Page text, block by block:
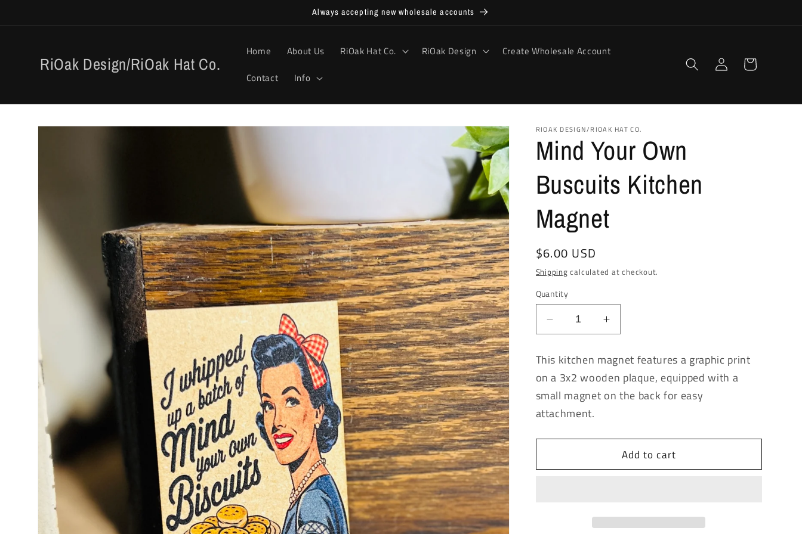
Always accepting new wholesale accounts
RiOak Design/RiOak Hat Co.
Home About Us RiOak Hat Co. RiOak Design
Create Wholesale Account
Contact
Info
Log
in
Cart
Skip to RIOAK DESIGN/RIOAK HAT CO.
Mind Your Own
Buscuits Kitchen
Magnet
Regular
price
$6.00 USD
Shipping calculated at checkout.
Quantity
Decrease
quantity
Mind
Your
Own
Buscuits
Kitchen
Increase
quantity
Mind
Your
Own
This kitchen magnet features a graphic print
on a 3x2 wooden plaque, equipped with a
small magnet on the back for easy
attachment.
Add to cart